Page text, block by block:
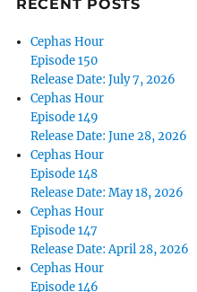
RECENT POSTS
Cephas Hour
Episode 150
Release Date: July 7, 2026
Cephas Hour
Episode 149
Release Date: June 28, 2026
Cephas Hour
Episode 148
Release Date: May 18, 2026
Cephas Hour
Episode 147
Release Date: April 28, 2026
Cephas Hour
Episode 146